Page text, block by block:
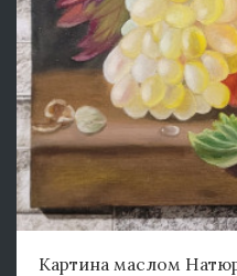
Картина маслом